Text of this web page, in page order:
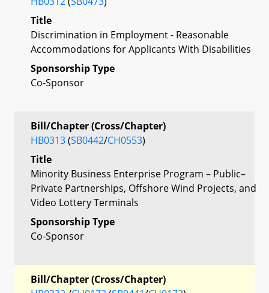
Title
Discrimination in Employment - Reasonable
Accommodations for Applicants With Disabilities
Sponsorship Type
Co-Sponsor
Bill/Chapter (Cross/Chapter)
HB0313(SB0442/CH0553)
Title
Minority Business Enterprise Program – Public–
Private Partnerships, Offshore Wind Projects, and
Video Lottery Terminals
Sponsorship Type
Co-Sponsor
Bill/Chapter (Cross/Chapter)